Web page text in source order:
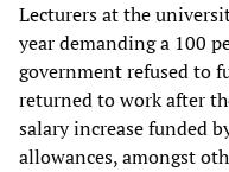
Lecturers at the
year demanding a 100
government refused to
returned to work after
salary increase funded
allowances, amongst